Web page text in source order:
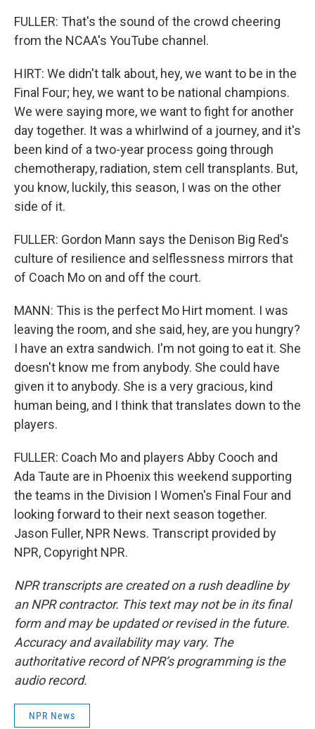
FULLER: That's the sound of the crowd cheering
from the NCAA's YouTube channel.
HIRT: We didn't talk about, hey, we want to be in the
Final Four; hey, we want to be national champions.
We were saying more, we want to fight for another
day together. It was a whirlwind of a journey, and it's
been kind of a two-year process going through
chemotherapy, radiation, stem cell transplants. But,
you know, luckily, this season, I was on the other
side of it.
FULLER: Gordon Mann says the Denison Big Red's
culture of resilience and selflessness mirrors that
of Coach Mo on and off the court.
MANN: This is the perfect Mo Hirt moment. I was
leaving the room, and she said, hey, are you hungry?
I have an extra sandwich. I'm not going to eat it. She
doesn't know me from anybody. She could have
given it to anybody. She is a very gracious, kind
human being, and I think that translates down to the
players.
FULLER: Coach Mo and players Abby Cooch and
Ada Taute are in Phoenix this weekend supporting
the teams in the Division I Women's Final Four and
looking forward to their next season together.
Jason Fuller, NPR News. Transcript provided by
NPR, Copyright NPR.
NPR transcripts are created on a rush deadline by
an NPR contractor. This text may not be in its final
form and may be updated or revised in the future.
Accuracy and availability may vary. The
authoritative record of NPR’s programming is the
audio record.
NPR News